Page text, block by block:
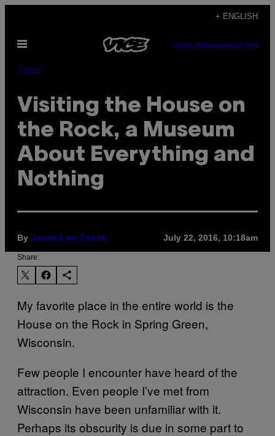
content
+ ENGLISH
Open
SUBSCRIBENEWSLETTER
Travel
Visiting the House on
the Rock, a Museum
About Everything and
Nothing
By Jamie Lee Taete July 22, 2016, 10:18am
Share:
My favorite place in the entire world is the
House on the Rock in Spring Green,
Wisconsin.
Few people I encounter have heard of the
attraction. Even people I’ve met from
Wisconsin have been unfamiliar with it.
Perhaps its obscurity is due in some part to